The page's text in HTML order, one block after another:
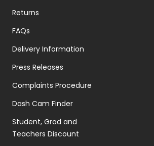
Returns
FAQs
Delivery Information
Press Releases
Complaints Procedure
Dash Cam Finder
Student, Grad and
Teachers Discount